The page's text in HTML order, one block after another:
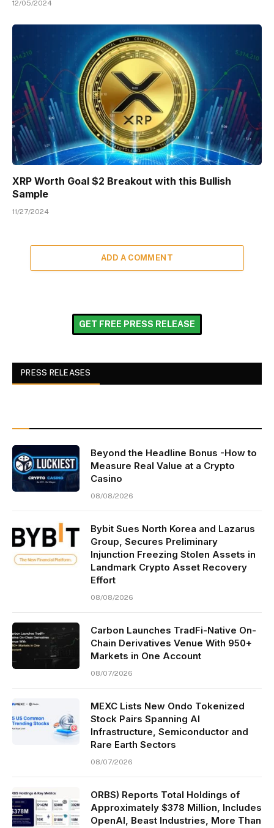
12/05/2024
XRP Worth Goal $2 Breakout with this Bullish
Sample
11/27/2024
ADD A COMMENT
GET FREE PRESS RELEASE
PRESS RELEASES
Beyond the Headline Bonus -How to
Measure Real Value at a Crypto
Casino
08/08/2026
Bybit Sues North Korea and Lazarus
Group, Secures Preliminary
Injunction Freezing Stolen Assets in
Landmark Crypto Asset Recovery
Effort
08/08/2026
Carbon Launches TradFi-Native On-
Chain Derivatives Venue With 950+
Markets in One Account
08/07/2026
MEXC Lists New Ondo Tokenized
Stock Pairs Spanning AI
Infrastructure, Semiconductor and
Rare Earth Sectors
08/07/2026
ORBS) Reports Total Holdings of
Approximately $378 Million, Includes
OpenAI, Beast Industries, More Than